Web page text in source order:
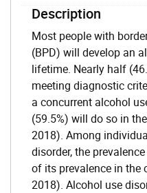
Description
Most people with
(BPD) will develop an
lifetime. Nearly half
meeting diagnostic
a concurrent alcohol
(59.5%) will do so in
2018). Among
disorder, the
of its prevalence in the
2018). Alcohol use